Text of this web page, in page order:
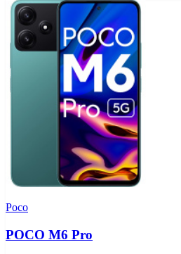
Poco
POCO M6 Pro